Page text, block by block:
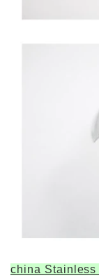
china Stainless